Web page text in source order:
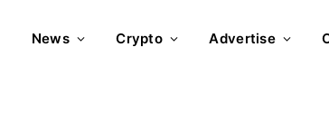
News Crypto Advertise